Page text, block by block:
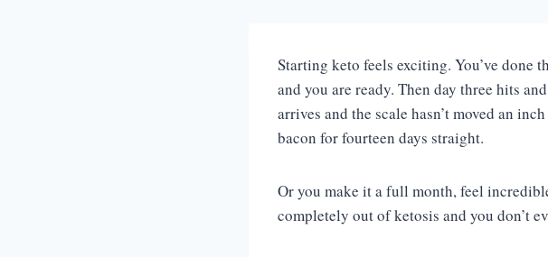
Starting keto feels exciting. You’ve done
and you are ready. Then day three hits
arrives and the scale hasn’t moved an
bacon for fourteen days straight.
Or you make it a full month, feel
completely out of ketosis and you don’t